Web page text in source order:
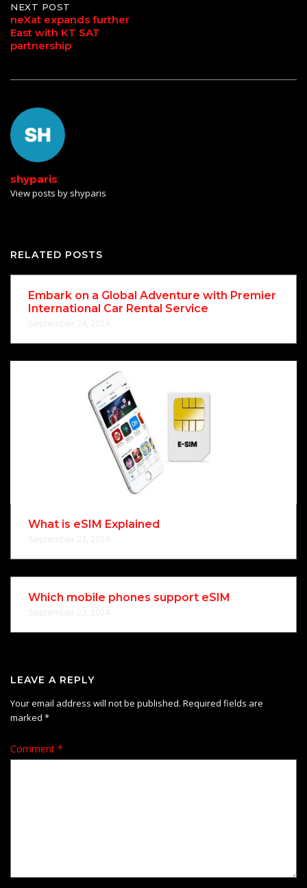
NEXT POST
neXat expands further
East with KT SAT
partnership
shyparis
View posts by shyparis
RELATED POSTS
Embark on a Global Adventure with Premier
International Car Rental Service
What is eSIM Explained
Which mobile phones support eSIM
LEAVE A REPLY
Your email address will not be published. Required fields are
marked *
Comment *